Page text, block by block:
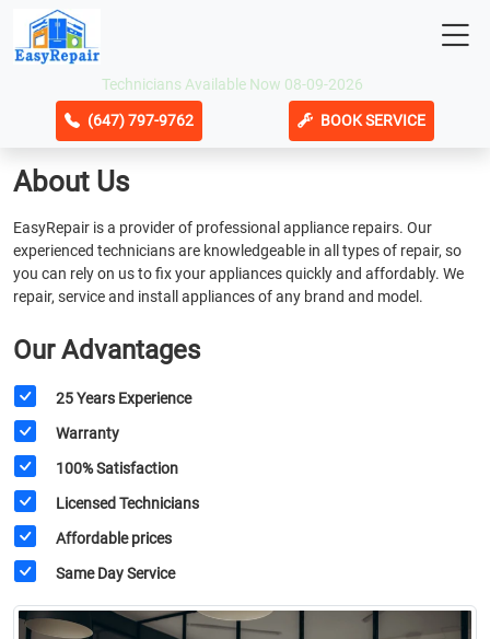
Technicians Available Now 08-09-2026
(647) 797-9762 BOOK SERVICE
About Us
EasyRepair is a provider of professional appliance repairs. Our
experienced technicians are knowledgeable in all types of repair, so
you can rely on us to fix your appliances quickly and affordably. We
repair, service and install appliances of any brand and model.
Our Advantages
25 Years Experience
Warranty
100% Satisfaction
Licensed Technicians
Affordable prices
Same Day Service